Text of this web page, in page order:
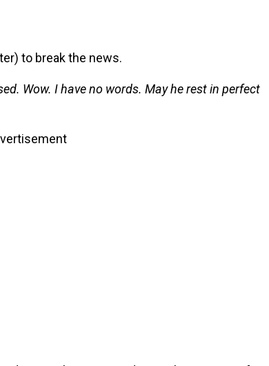
to break the news.
Wow. I have no words. May he rest in perfect